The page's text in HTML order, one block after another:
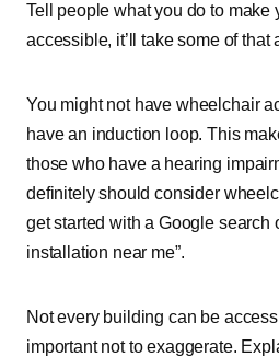
Tell people what you do to make
accessible, it’ll take some of that
You might not have wheelchair
have an induction loop. This
those who have a hearing
definitely should consider
get started with a Google search
installation near me”.
Not every building can be
important not to exaggerate.